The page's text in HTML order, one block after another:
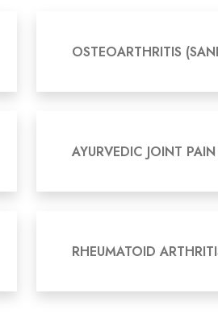
OSTEOARTHRITIS
AYURVEDIC JOINT
RHEUMATOID